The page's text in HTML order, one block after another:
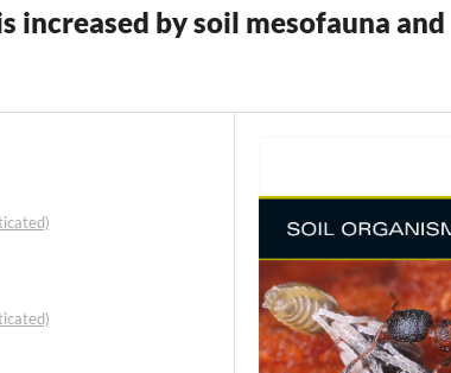
by soil mesofauna and